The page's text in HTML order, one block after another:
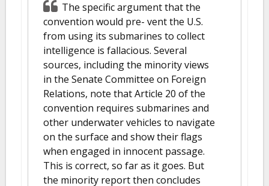
The specific argument that the
convention would pre- vent the U.S.
from using its submarines to collect
intelligence is fallacious. Several
sources, including the minority views
in the Senate Committee on Foreign
Relations, note that Article 20 of the
convention requires submarines and
other underwater vehicles to navigate
on the surface and show their flags
when engaged in innocent passage.
This is correct, so far as it goes. But
the minority report then concludes